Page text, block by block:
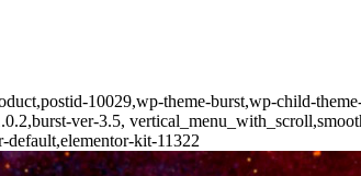
10029,wp-theme-burst,wp-child-
ver-3.5,
default,elementor-kit-11322